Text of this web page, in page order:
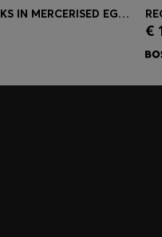
REGULAR-LENGTH LOGO SOCKS IN MERCERISED EGYPTIAN COTTON
€